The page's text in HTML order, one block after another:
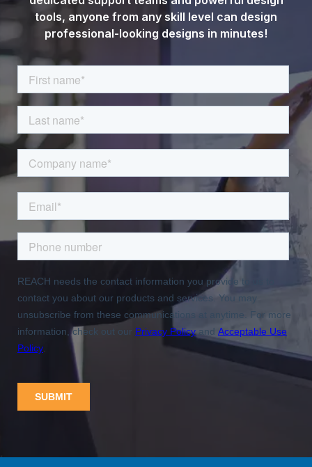
tools, anyone from any skill level can design
professional-looking designs in minutes!